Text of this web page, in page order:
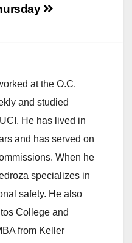
at the O.C.
and studied
He has lived in
and has served on
When he
specializes in
safety. He also
College and
from Keller